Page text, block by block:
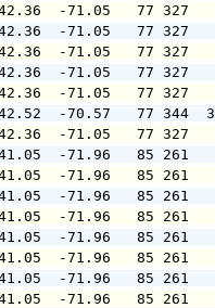
42.36  -71.05
42.36  -71.05
42.36  -71.05
42.36  -71.05
42.36  -71.05
42.52  -70.57
42.36  -71.05
41.05  -71.96
41.05  -71.96
41.05  -71.96
41.05  -71.96
41.05  -71.96
41.05  -71.96
41.05  -71.96
41.05  -71.96